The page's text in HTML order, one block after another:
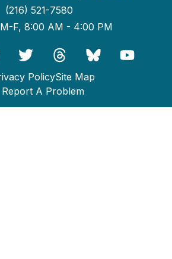
(216) 521-7580
F, 8:00 AM - 4:00 PM
PolicySite Map
Report A Problem